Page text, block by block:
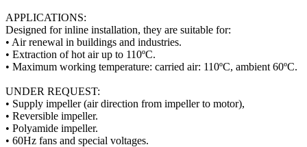
APPLICATIONS:
Designed for inline installation, they are suitable for:
• Air renewal in buildings and industries.
• Extraction of hot air up to 110ºC.
• Maximum working temperature: carried air: 110ºC, ambient 60ºC.
UNDER REQUEST:
• Supply impeller (air direction from impeller to motor),
• Reversible impeller.
• Polyamide impeller.
• 60Hz fans and special voltages.